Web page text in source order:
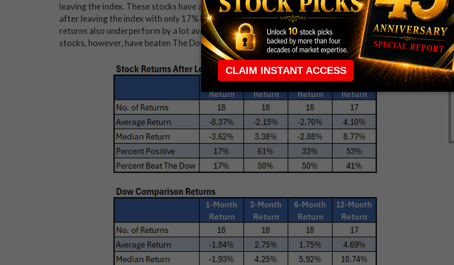
leaving the index. These stocks have averaged over an 8% loss over the next month of trading
after leaving the index with only 17% being positive or beating the Dow Index. The six-month
returns also underperform by a lot averaging a loss of 2.7% with 33% positive. Nine of the 18
stocks, however, have beaten The Dow over the next six months.